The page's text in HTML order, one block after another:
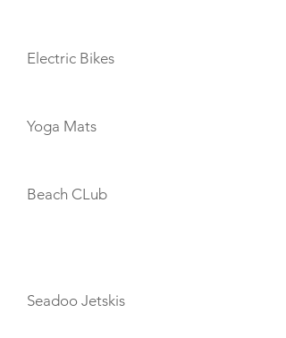
Electric Bikes
Yoga Mats
Beach CLub
Seadoo Jetskis